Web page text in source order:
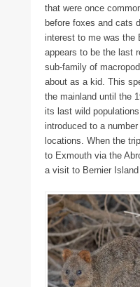
that were once
before foxes and cats
interest to me was the
appears to be the last
sub-family of
about as a kid. This
the mainland until the
its last wild
introduced to a
locations. When the
to Exmouth via the
a visit to Bernier